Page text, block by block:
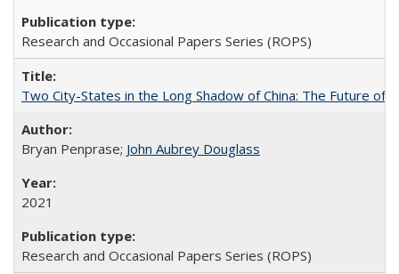
Research and Occasional Papers Series (ROPS)
Two City-States in the Long Shadow of China: The Future of
Bryan Penprase; John Aubrey Douglass
2021
Research and Occasional Papers Series (ROPS)